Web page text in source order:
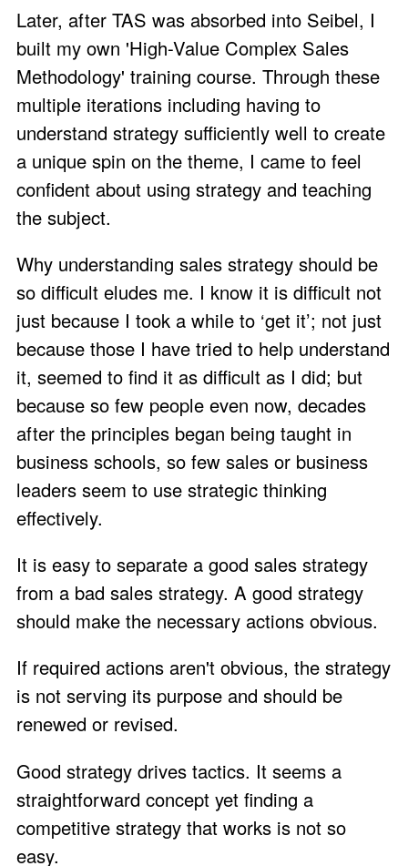
Later, after TAS was absorbed into Seibel, I
built my own 'High-Value Complex Sales
Methodology' training course. Through these
multiple iterations including having to
understand strategy sufficiently well to create
a unique spin on the theme, I came to feel
confident about using strategy and teaching
the subject.
Why understanding sales strategy should be
so difficult eludes me. I know it is difficult not
just because I took a while to ‘get it’; not just
because those I have tried to help understand
it, seemed to find it as difficult as I did; but
because so few people even now, decades
after the principles began being taught in
business schools, so few sales or business
leaders seem to use strategic thinking
effectively.
It is easy to separate a good sales strategy
from a bad sales strategy. A good strategy
should make the necessary actions obvious.
If required actions aren't obvious, the strategy
is not serving its purpose and should be
renewed or revised.
Good strategy drives tactics. It seems a
straightforward concept yet finding a
competitive strategy that works is not so
easy.